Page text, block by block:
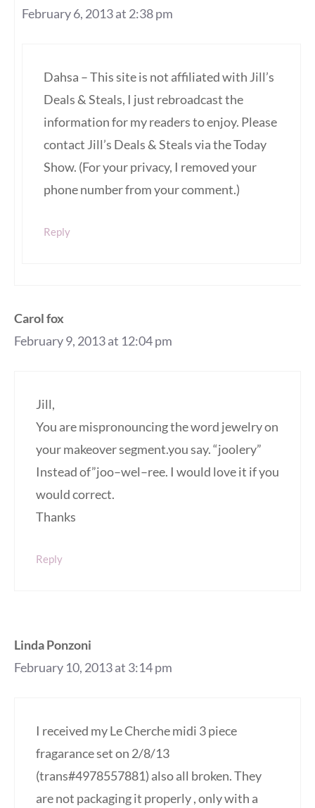
February 6, 2013 at 2:38 pm
Dahsa – This site is not affiliated with Jill’s
Deals & Steals, I just rebroadcast the
information for my readers to enjoy. Please
contact Jill’s Deals & Steals via the Today
Show. (For your privacy, I removed your
phone number from your comment.)
Reply
Carol fox
February 9, 2013 at 12:04 pm
Jill,
You are mispronouncing the word jewelry on
your makeover segment.you say. “joolery”
Instead of”joo–wel–ree. I would love it if you
would correct.
Thanks
Reply
Linda Ponzoni
February 10, 2013 at 3:14 pm
I received my Le Cherche midi 3 piece
fragarance set on 2/8/13
(trans#4978557881) also all broken. They
are not packaging it properly , only with a